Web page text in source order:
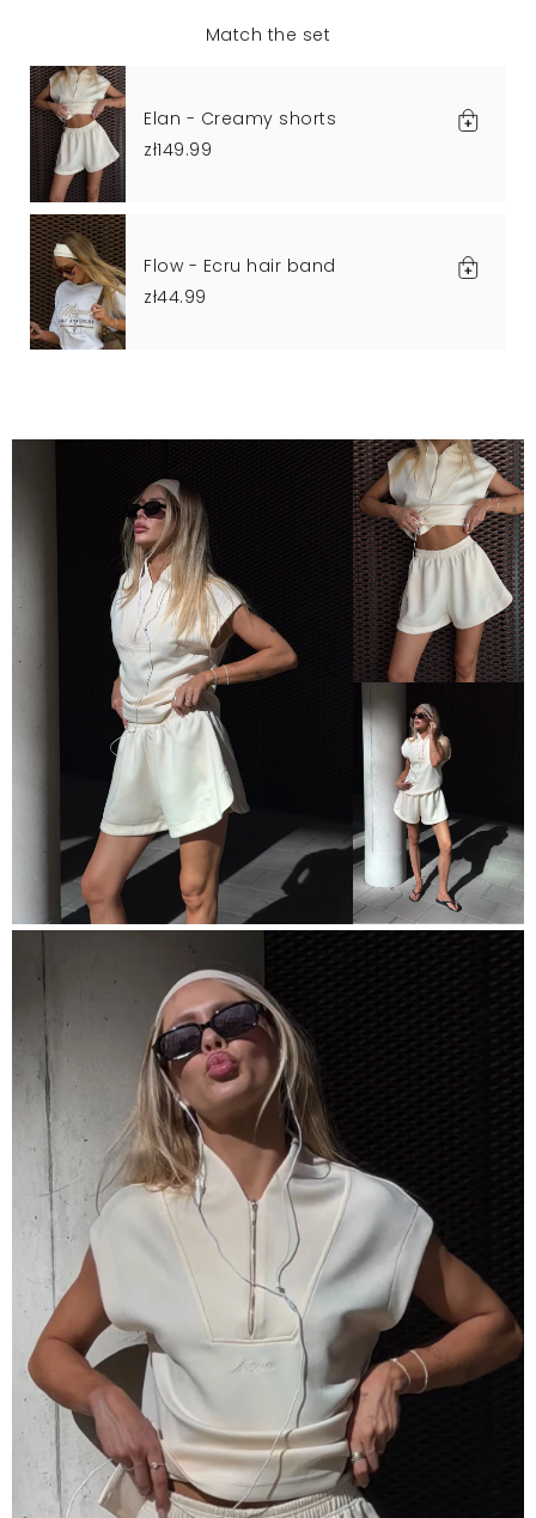
Match the set
Elan - Creamy shorts
zł149.99
Flow - Ecru hair band
zł44.99